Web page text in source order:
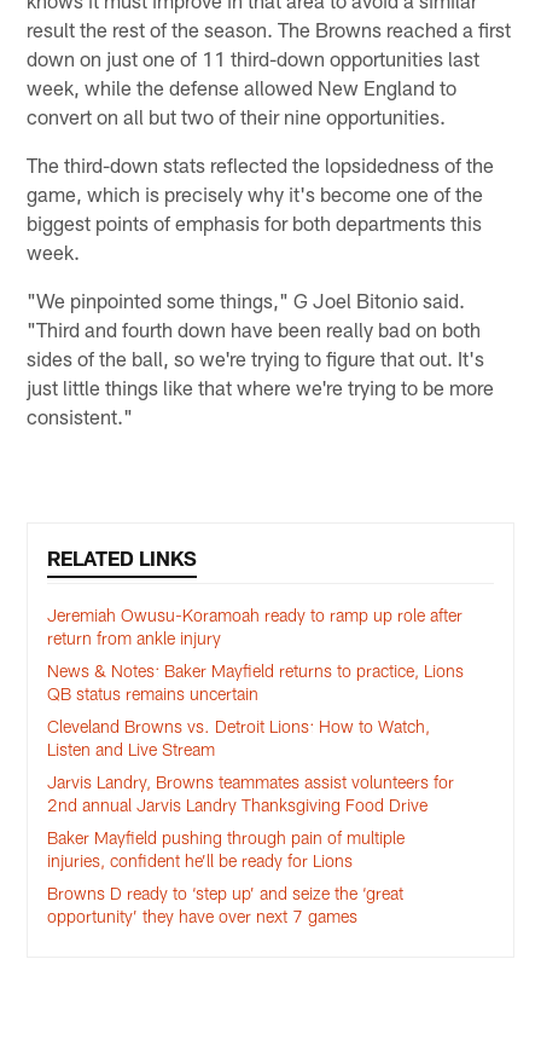
result the rest of the season. The Browns reached a first
down on just one of 11 third-down opportunities last
week, while the defense allowed New England to
convert on all but two of their nine opportunities.
The third-down stats reflected the lopsidedness of the
game, which is precisely why it's become one of the
biggest points of emphasis for both departments this
week.
"We pinpointed some things," G Joel Bitonio said.
"Third and fourth down have been really bad on both
sides of the ball, so we're trying to figure that out. It's
just little things like that where we're trying to be more
consistent."
RELATED LINKS
Jeremiah Owusu-Koramoah ready to ramp up role after
return from ankle injury
News & Notes: Baker Mayfield returns to practice, Lions
QB status remains uncertain
Cleveland Browns vs. Detroit Lions: How to Watch,
Listen and Live Stream
Jarvis Landry, Browns teammates assist volunteers for
2nd annual Jarvis Landry Thanksgiving Food Drive
Baker Mayfield pushing through pain of multiple
injuries, confident he’ll be ready for Lions
Browns D ready to ‘step up’ and seize the ‘great
opportunity’ they have over next 7 games